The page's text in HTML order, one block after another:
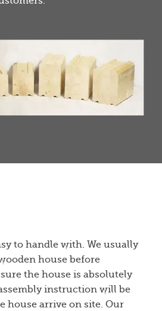
to handle with. We usually
house before
the house is absolutely
instruction will be
house arrive on site. Our